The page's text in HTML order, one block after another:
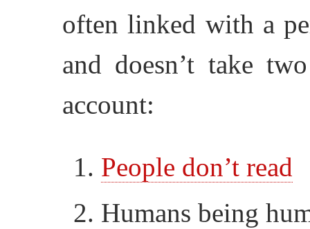
often linked with a
and doesn’t take
account:
People don’t read
Humans being